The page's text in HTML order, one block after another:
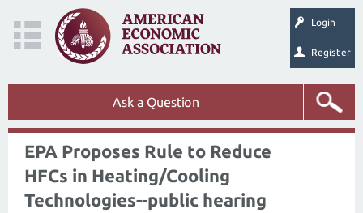
Login
Register
Ask a Question
EPA Proposes Rule to Reduce
HFCs in Heating/Cooling
Technologies--public hearing